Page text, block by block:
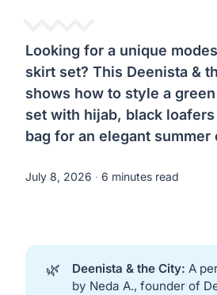
Looking for a unique
skirt set? This Deenista &
shows how to style a
set with hijab, black
bag for an elegant summer
July 8, 2026 ∙ 6 minutes read
🌿 Deenista & the City: A
by Neda A., founder of